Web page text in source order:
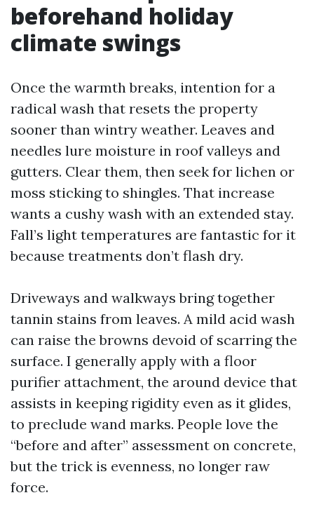
beforehand holiday
climate swings
Once the warmth breaks, intention for a
radical wash that resets the property
sooner than wintry weather. Leaves and
needles lure moisture in roof valleys and
gutters. Clear them, then seek for lichen or
moss sticking to shingles. That increase
wants a cushy wash with an extended stay.
Fall’s light temperatures are fantastic for it
because treatments don’t flash dry.
Driveways and walkways bring together
tannin stains from leaves. A mild acid wash
can raise the browns devoid of scarring the
surface. I generally apply with a floor
purifier attachment, the around device that
assists in keeping rigidity even as it glides,
to preclude wand marks. People love the
“before and after” assessment on concrete,
but the trick is evenness, no longer raw
force.